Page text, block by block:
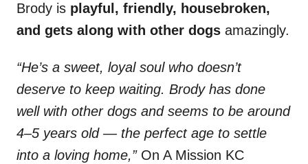
Brody is playful, friendly, housebroken,
and gets along with other dogs amazingly.
“He’s a sweet, loyal soul who doesn’t
deserve to keep waiting. Brody has done
well with other dogs and seems to be around
4–5 years old — the perfect age to settle
into a loving home,” On A Mission KC